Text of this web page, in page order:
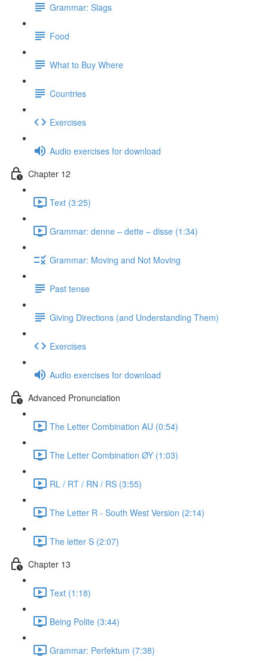
Grammar: Slags
Food
What to Buy Where
Countries
Exercises
Audio exercises for download
Chapter 12
Text (3:25)
Grammar: denne ‒ dette ‒ disse (1:34)
Grammar: Moving and Not Moving
Past tense
Giving Directions (and Understanding Them)
Exercises
Audio exercises for download
Advanced Pronunciation
The Letter Combination AU (0:54)
The Letter Combination ØY (1:03)
RL / RT / RN / RS (3:55)
The Letter R - South West Version (2:14)
The letter S (2:07)
Chapter 13
Text (1:18)
Being Polite (3:44)
Grammar: Perfektum (7:38)